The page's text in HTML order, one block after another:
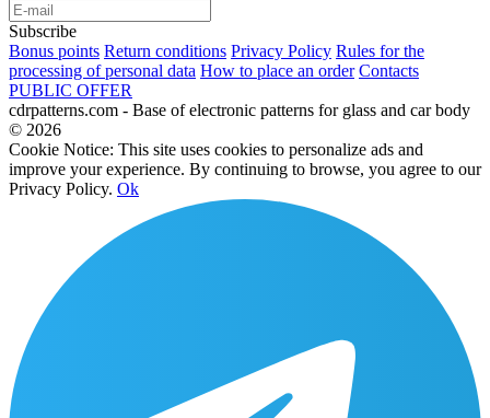
Subscribe
Bonus points Return conditions Privacy Policy Rules for the
processing of personal data How to place an order Contacts
PUBLIC OFFER
cdrpatterns.com - Base of electronic patterns for glass and car body
© 2026
Cookie Notice: This site uses cookies to personalize ads and
improve your experience. By continuing to browse, you agree to our
Privacy Policy. Ok